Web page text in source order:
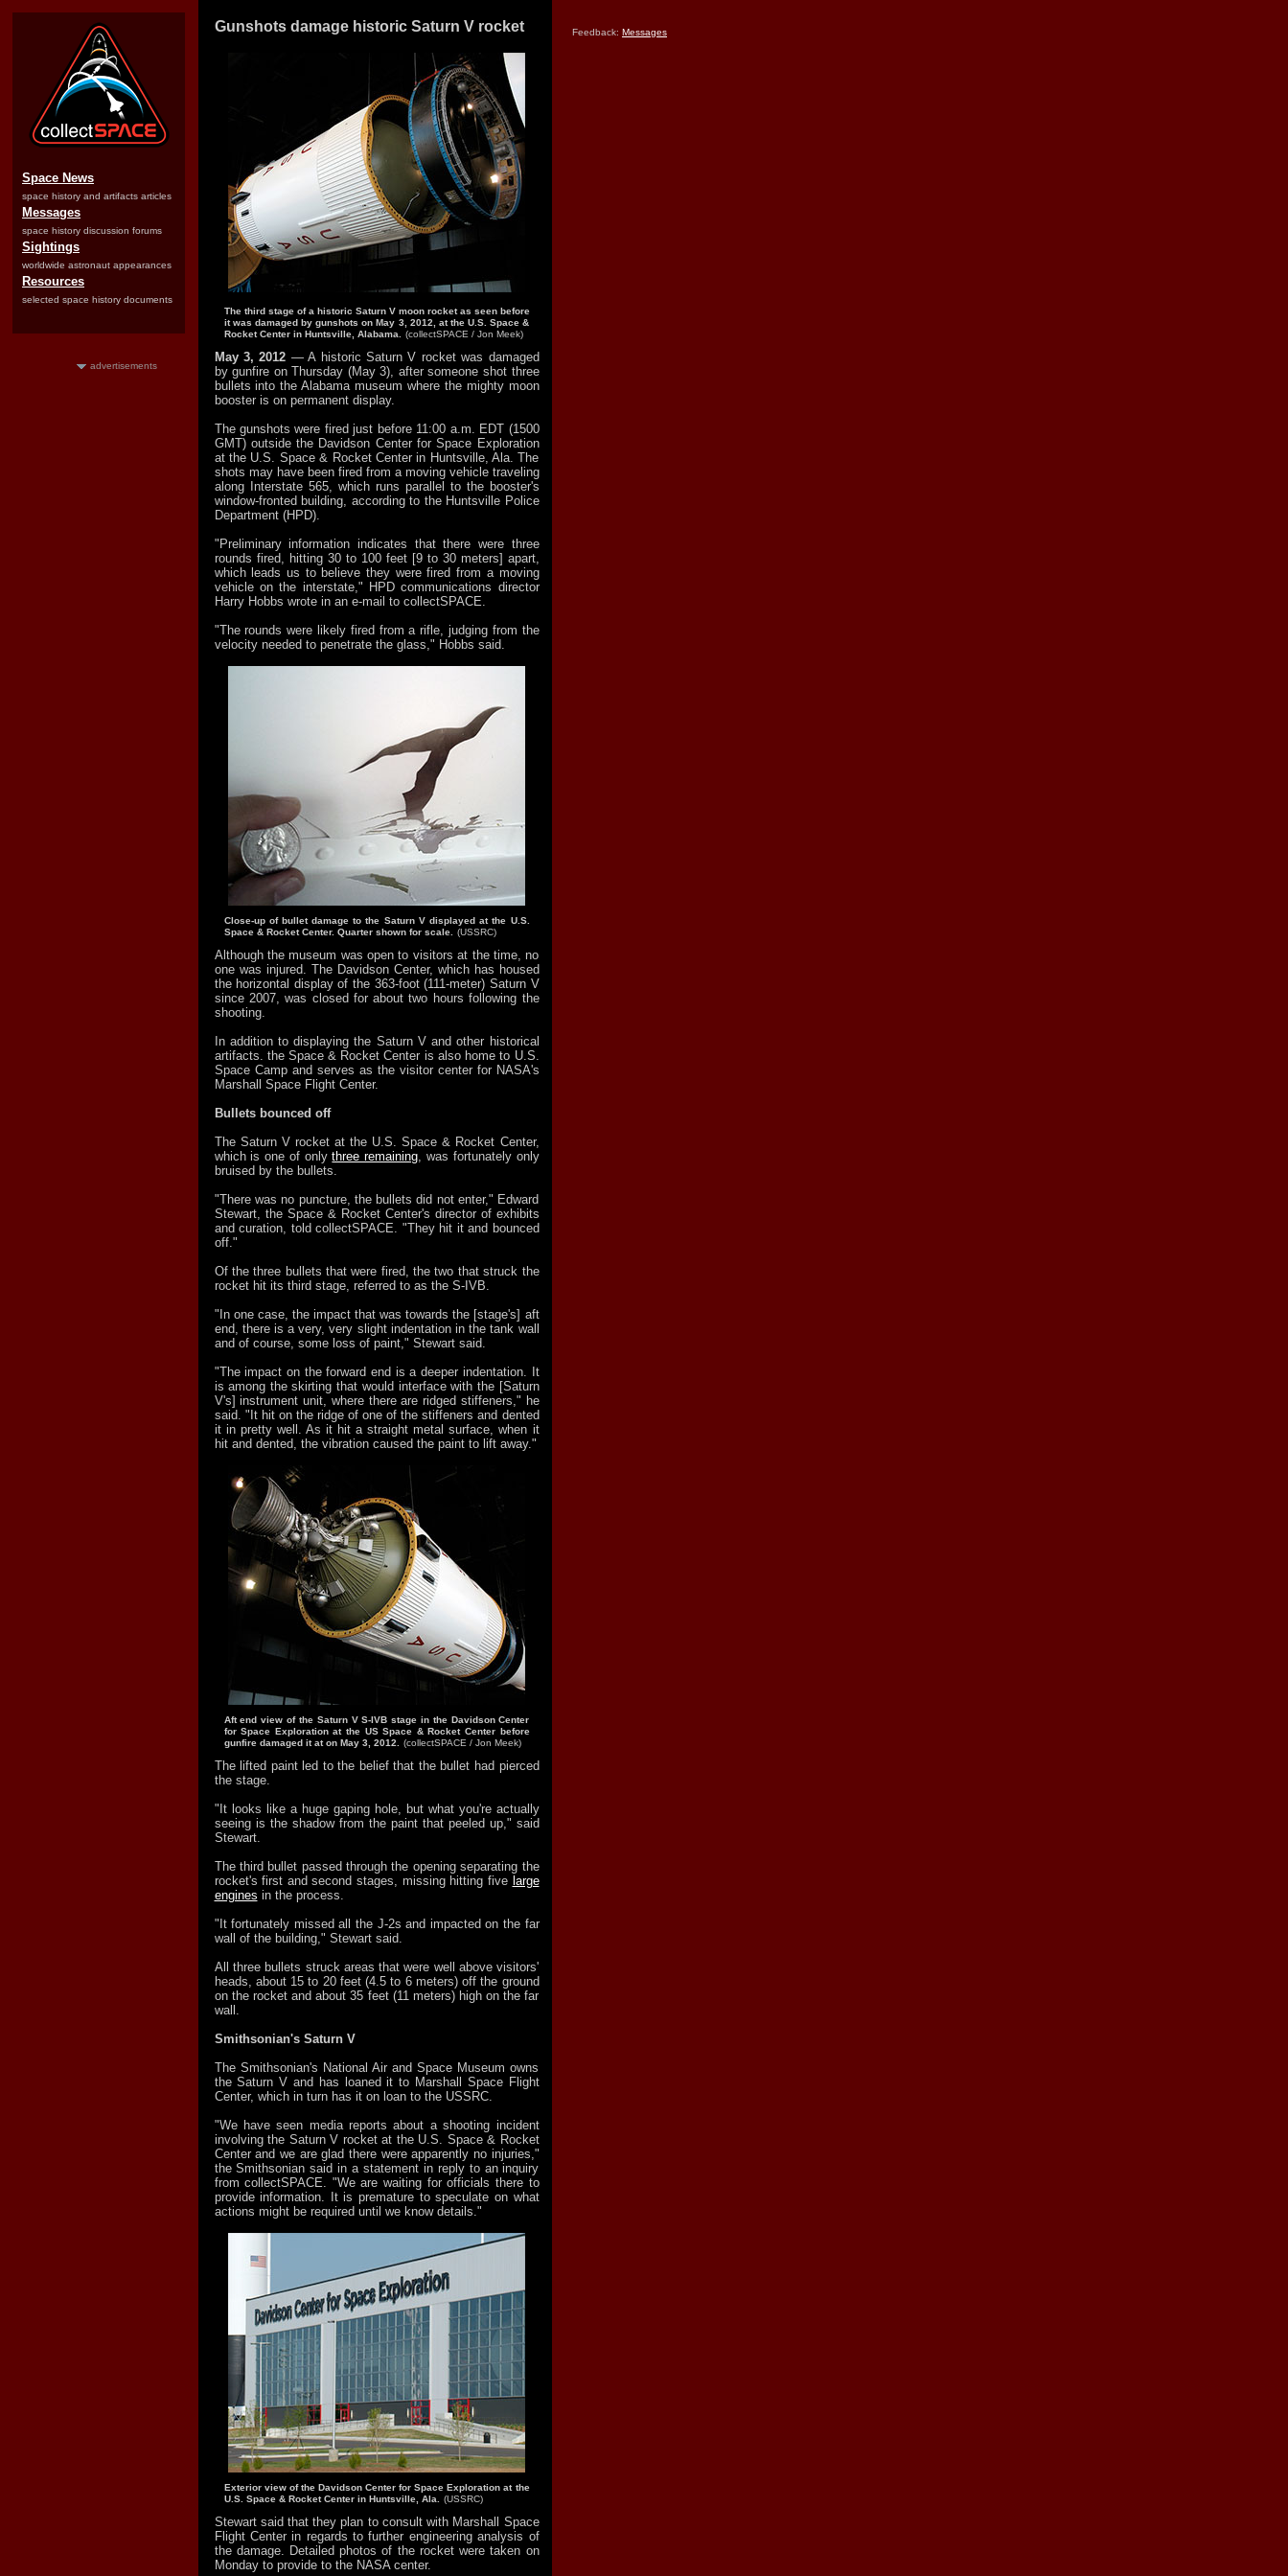
Space News
space history and artifacts articles
Messages
space history discussion forums
Sightings
worldwide astronaut appearances
Resources
selected space history documents
advertisements
Gunshots damage historic Saturn V rocket
The third stage of a historic Saturn V moon rocket as seen before
it was damaged by gunshots on May 3, 2012, at the U.S. Space &
Rocket Center in Huntsville, Alabama.
(collectSPACE / Jon Meek)
May 3, 2012 — A historic Saturn V rocket was damaged
by gunfire on Thursday (May 3), after someone shot three
bullets into the Alabama museum where the mighty moon
booster is on permanent display.
The gunshots were fired just before 11:00 a.m. EDT (1500
GMT) outside the Davidson Center for Space Exploration
at the U.S. Space & Rocket Center in Huntsville, Ala. The
shots may have been fired from a moving vehicle traveling
along Interstate 565, which runs parallel to the booster's
window-fronted building, according to the Huntsville Police
Department (HPD).
"Preliminary information indicates that there were three
rounds fired, hitting 30 to 100 feet [9 to 30 meters] apart,
which leads us to believe they were fired from a moving
vehicle on the interstate," HPD communications director
Harry Hobbs wrote in an e-mail to collectSPACE.
"The rounds were likely fired from a rifle, judging from the
velocity needed to penetrate the glass," Hobbs said.
Close-up of bullet damage to the Saturn V displayed at the U.S.
Space & Rocket Center. Quarter shown for scale.
(USSRC)
Although the museum was open to visitors at the time, no
one was injured. The Davidson Center, which has housed
the horizontal display of the 363-foot (111-meter) Saturn V
since 2007, was closed for about two hours following the
shooting.
In addition to displaying the Saturn V and other historical
artifacts. the Space & Rocket Center is also home to U.S.
Space Camp and serves as the visitor center for NASA's
Marshall Space Flight Center.
Bullets bounced off
The Saturn V rocket at the U.S. Space & Rocket Center,
which is one of onlythree remaining, was fortunately only
bruised by the bullets.
"There was no puncture, the bullets did not enter," Edward
Stewart, the Space & Rocket Center's director of exhibits
and curation, told collectSPACE. "They hit it and bounced
off."
Of the three bullets that were fired, the two that struck the
rocket hit its third stage, referred to as the S-IVB.
"In one case, the impact that was towards the [stage's] aft
end, there is a very, very slight indentation in the tank wall
and of course, some loss of paint," Stewart said.
"The impact on the forward end is a deeper indentation. It
is among the skirting that would interface with the [Saturn
V's] instrument unit, where there are ridged stiffeners," he
said. "It hit on the ridge of one of the stiffeners and dented
it in pretty well. As it hit a straight metal surface, when it
hit and dented, the vibration caused the paint to lift away."
Aft end view of the Saturn V S-IVB stage in the Davidson Center
for Space Exploration at the US Space & Rocket Center before
gunfire damaged it at on May 3, 2012.
(collectSPACE / Jon Meek)
The lifted paint led to the belief that the bullet had pierced
the stage.
"It looks like a huge gaping hole, but what you're actually
seeing is the shadow from the paint that peeled up," said
Stewart.
The third bullet passed through the opening separating the
rocket's first and second stages, missing hitting five large
engines in the process.
"It fortunately missed all the J-2s and impacted on the far
wall of the building," Stewart said.
All three bullets struck areas that were well above visitors'
heads, about 15 to 20 feet (4.5 to 6 meters) off the ground
on the rocket and about 35 feet (11 meters) high on the far
wall.
Smithsonian's Saturn V
The Smithsonian's National Air and Space Museum owns
the Saturn V and has loaned it to Marshall Space Flight
Center, which in turn has it on loan to the USSRC.
"We have seen media reports about a shooting incident
involving the Saturn V rocket at the U.S. Space & Rocket
Center and we are glad there were apparently no injuries,"
the Smithsonian said in a statement in reply to an inquiry
from collectSPACE. "We are waiting for officials there to
provide information. It is premature to speculate on what
actions might be required until we know details."
Exterior view of the Davidson Center for Space Exploration at the
U.S. Space & Rocket Center in Huntsville, Ala.
(USSRC)
Stewart said that they plan to consult with Marshall Space
Flight Center in regards to further engineering analysis of
the damage. Detailed photos of the rocket were taken on
Monday to provide to the NASA center.
Feedback: Messages